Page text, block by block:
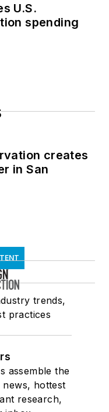
U.S.
spending
creates
in San
trends,
practices
assemble the
hottest
research,